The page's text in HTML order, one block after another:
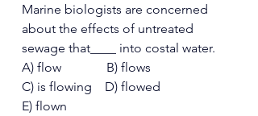
Marine biologists are concerned
about the effects of untreated
sewage that____ into costal water.
A) flow              B) flows
C) is flowing    D) flowed
E) flown